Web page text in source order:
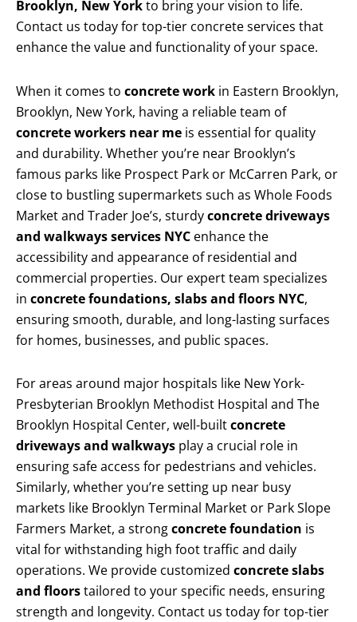
Brooklyn, New Yorkto bring your vision to life.
Contact us today for top-tier concrete services that
enhance the value and functionality of your space.
When it comes to concrete work in Eastern Brooklyn,
Brooklyn, New York, having a reliable team of
concrete workers near me is essential for quality
and durability. Whether you’re near Brooklyn’s
famous parks like Prospect Park or McCarren Park, or
close to bustling supermarkets such as Whole Foods
Market and Trader Joe’s, sturdyconcrete driveways
and walkways services NYC enhance the
accessibility and appearance of residential and
commercial properties. Our expert team specializes
in concrete foundations, slabs and floors NYC,
ensuring smooth, durable, and long-lasting surfaces
for homes, businesses, and public spaces.
For areas around major hospitals like New York-
Presbyterian Brooklyn Methodist Hospital and The
Brooklyn Hospital Center, well-builtconcrete
driveways and walkways play a crucial role in
ensuring safe access for pedestrians and vehicles.
Similarly, whether you’re setting up near busy
markets like Brooklyn Terminal Market or Park Slope
Farmers Market, a strongconcrete foundation is
vital for withstanding high foot traffic and daily
operations. We provide customized concrete slabs
and floorstailored to your specific needs, ensuring
strength and longevity. Contact us today for top-tier